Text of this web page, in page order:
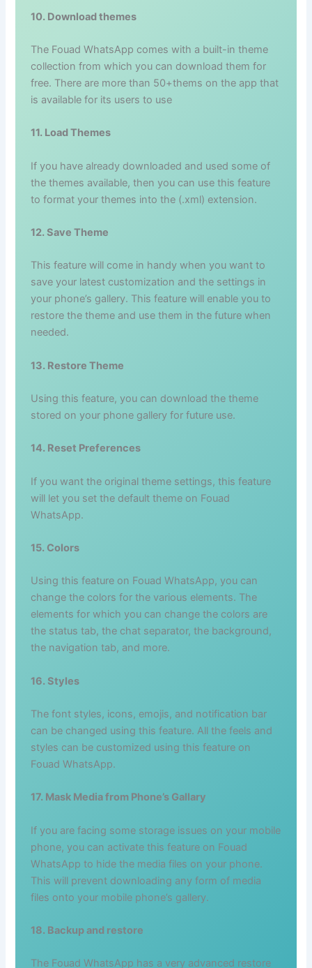
10. Download themes
The Fouad WhatsApp comes with a built-in theme
collection from which you can download them for
free. There are more than 50+thems on the app that
is available for its users to use
11. Load Themes
If you have already downloaded and used some of
the themes available, then you can use this feature
to format your themes into the (.xml) extension.
12. Save Theme
This feature will come in handy when you want to
save your latest customization and the settings in
your phone’s gallery. This feature will enable you to
restore the theme and use them in the future when
needed.
13. Restore Theme
Using this feature, you can download the theme
stored on your phone gallery for future use.
14. Reset Preferences
If you want the original theme settings, this feature
will let you set the default theme on Fouad
WhatsApp.
15. Colors
Using this feature on Fouad WhatsApp, you can
change the colors for the various elements. The
elements for which you can change the colors are
the status tab, the chat separator, the background,
the navigation tab, and more.
16. Styles
The font styles, icons, emojis, and notification bar
can be changed using this feature. All the feels and
styles can be customized using this feature on
Fouad WhatsApp.
17. Mask Media from Phone’s Gallary
If you are facing some storage issues on your mobile
phone, you can activate this feature on Fouad
WhatsApp to hide the media files on your phone.
This will prevent downloading any form of media
files onto your mobile phone’s gallery.
18. Backup and restore
The Fouad WhatsApp has a very advanced restore